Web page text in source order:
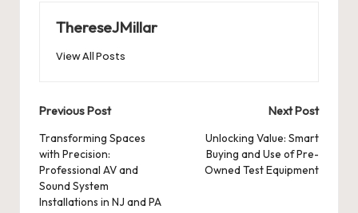
ThereseJMillar
View All Posts
Post
navigation
Previous Post
Transforming Spaces
with Precision:
Professional AV and
Sound System
Installations in NJ and PA
Next Post
Unlocking Value: Smart
Buying and Use of Pre-
Owned Test Equipment